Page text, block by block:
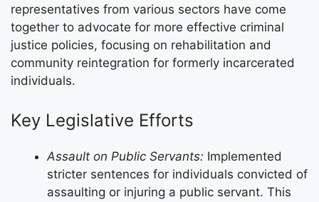
representatives from various sectors have come
together to advocate for more effective criminal
justice policies, focusing on rehabilitation and
community reintegration for formerly incarcerated
individuals.
Key Legislative Efforts
Assault on Public Servants: Implemented
stricter sentences for individuals convicted of
assaulting or injuring a public servant. This